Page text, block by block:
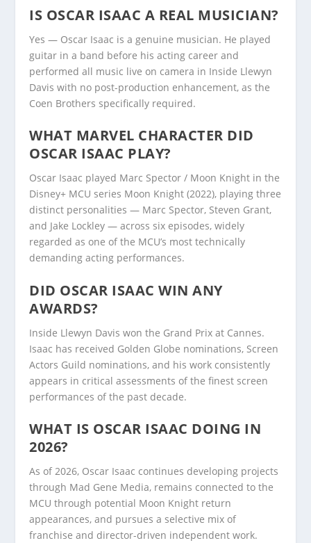
IS OSCAR ISAAC A REAL MUSICIAN?
Yes — Oscar Isaac is a genuine musician. He played
guitar in a band before his acting career and
performed all music live on camera in Inside Llewyn
Davis with no post-production enhancement, as the
Coen Brothers specifically required.
WHAT MARVEL CHARACTER DID
OSCAR ISAAC PLAY?
Oscar Isaac played Marc Spector / Moon Knight in the
Disney+ MCU series Moon Knight (2022), playing three
distinct personalities — Marc Spector, Steven Grant,
and Jake Lockley — across six episodes, widely
regarded as one of the MCU’s most technically
demanding acting performances.
DID OSCAR ISAAC WIN ANY
AWARDS?
Inside Llewyn Davis won the Grand Prix at Cannes.
Isaac has received Golden Globe nominations, Screen
Actors Guild nominations, and his work consistently
appears in critical assessments of the finest screen
performances of the past decade.
WHAT IS OSCAR ISAAC DOING IN
2026?
As of 2026, Oscar Isaac continues developing projects
through Mad Gene Media, remains connected to the
MCU through potential Moon Knight return
appearances, and pursues a selective mix of
franchise and director-driven independent work.